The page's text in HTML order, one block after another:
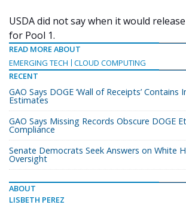
USDA did not say when it would
for Pool 1.
READ MORE ABOUT
EMERGING TECH
CLOUD COMPUTING
RECENT
GAO Says DOGE ‘Wall of Receipts’ Contains
Estimates
GAO Says Missing Records Obscure DOGE
Compliance
Senate Democrats Seek Answers on White
Oversight
ABOUT
LISBETH PEREZ